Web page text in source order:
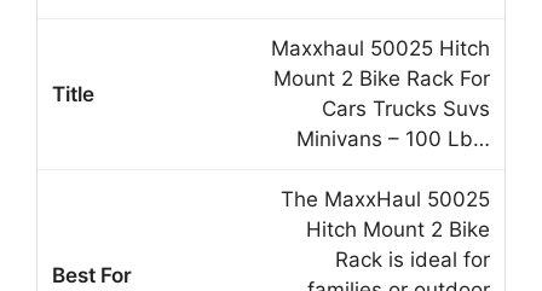
Maxxhaul 50025 Hitch
Mount 2 Bike Rack For
Cars Trucks Suvs
Minivans – 100 Lb…
The MaxxHaul 50025
Hitch Mount 2 Bike
Rack is ideal for